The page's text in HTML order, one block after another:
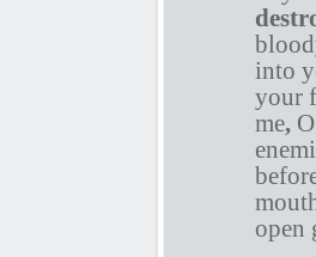
into
your
me,
open